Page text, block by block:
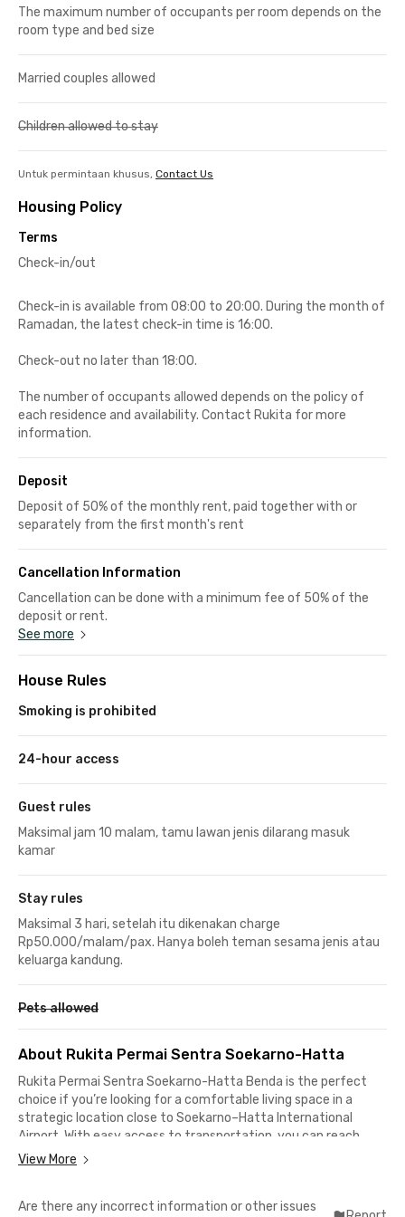
The maximum number of occupants per room depends on the
room type and bed size
Married couples allowed
Children allowed to stay
Untuk permintaan khusus, Contact Us
Housing Policy
Terms
Check-in/out
Check-in is available from 08:00 to 20:00. During the month of
Ramadan, the latest check-in time is 16:00.
Check-out no later than 18:00.
The number of occupants allowed depends on the policy of
each residence and availability. Contact Rukita for more
information.
Deposit
Deposit of 50% of the monthly rent, paid together with or
separately from the first month's rent
Cancellation Information
Cancellation can be done with a minimum fee of 50% of the
deposit or rent.
See more
House Rules
Smoking is prohibited
24-hour access
Guest rules
Maksimal jam 10 malam, tamu lawan jenis dilarang masuk
kamar
Stay rules
Maksimal 3 hari, setelah itu dikenakan charge
Rp50.000/malam/pax. Hanya boleh teman sesama jenis atau
keluarga kandung.
Pets allowed
About Rukita Permai Sentra Soekarno-Hatta
Rukita Permai Sentra Soekarno-Hatta Benda is the perfect
choice if you’re looking for a comfortable living space in a
strategic location close to Soekarno–Hatta International
Airport. With easy access to transportation, you can reach
business centers, shopping malls, and public facilities within
View More
Are there any incorrect information or other issues